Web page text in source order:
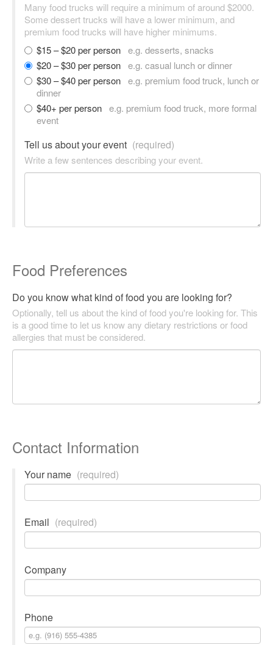
Many food trucks will require a minimum of around $2000.
Some dessert trucks will have a lower minimum, and
premium food trucks will have higher minimums.
$15 – $20 per person e.g. desserts, snacks
$20 – $30 per person e.g. casual lunch or dinner
$30 – $40 per person e.g. premium food truck, lunch or
dinner
$40+ per person e.g. premium food truck, more formal
event
Tell us about your event (required)
Write a few sentences describing your event.
Food Preferences
Do you know what kind of food you are looking for?
Optionally, tell us about the kind of food you're looking for. This
is a good time to let us know any dietary restrictions or food
allergies that must be considered.
Contact Information
Your name (required)
Email (required)
Company
Phone